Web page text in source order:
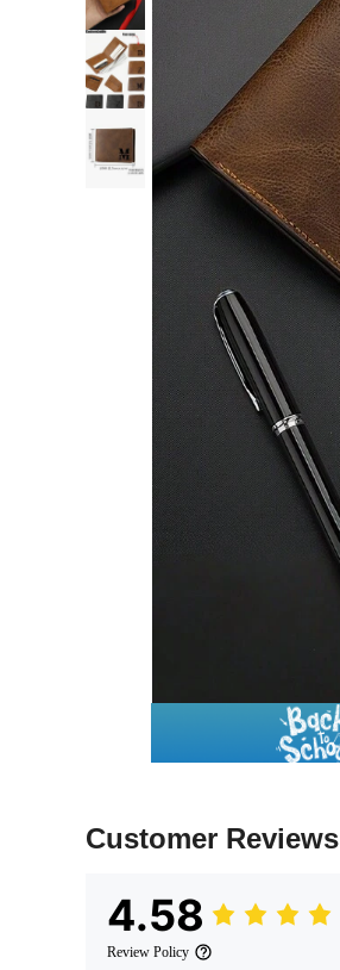
Customer Reviews
4.58
Review Policy